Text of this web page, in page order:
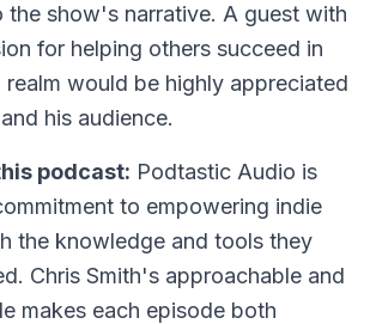
the show's narrative. A guest with
for helping others succeed in
would be highly appreciated
his audience.
podcast: Podtastic Audio is
to empowering indie
the knowledge and tools they
Chris Smith's approachable and
makes each episode both